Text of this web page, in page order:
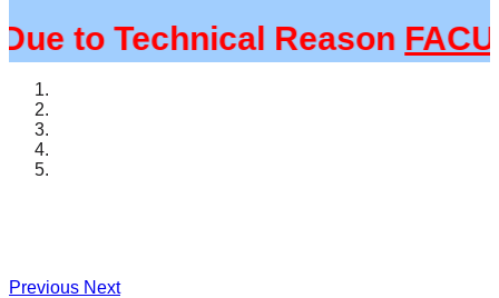
to Technical Reason
Previous Next